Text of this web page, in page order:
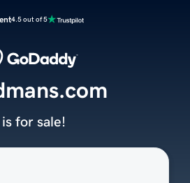
4.5 out of 5
is for sale!